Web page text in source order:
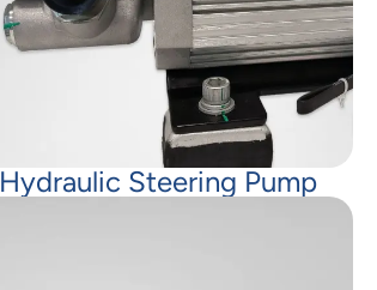
Hydraulic Steering Pump